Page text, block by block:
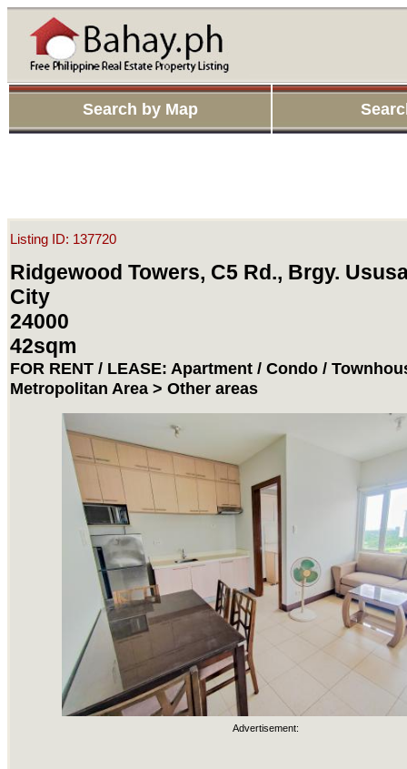
Search by Map
Listing ID: 137720
Ridgewood Towers, C5 Rd., Brgy.
City
24000
42sqm
FOR RENT / LEASE: Apartment / Condo /
Metropolitan Area > Other areas
Advertisement: